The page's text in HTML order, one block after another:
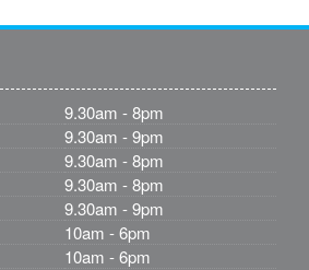
9.30am - 8pm
9.30am - 9pm
9.30am - 8pm
9.30am - 8pm
9.30am - 9pm
10am - 6pm
10am - 6pm